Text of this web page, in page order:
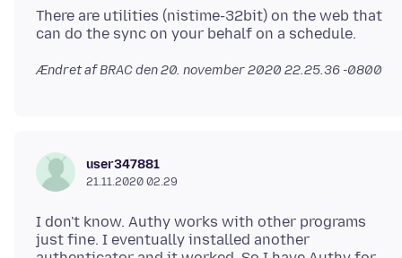
There are utilities (nistime-32bit) on the web that
Ændret af BRAC den20. november 2020 22.25.36 -0800
user347881
21.11.2020 02.29
I don't know. Authy works with other programs
just fine. I eventually installed another